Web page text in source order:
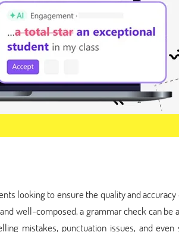
looking to ensure the quality and
well-composed, a grammar check can be
mistakes, punctuation issues, and